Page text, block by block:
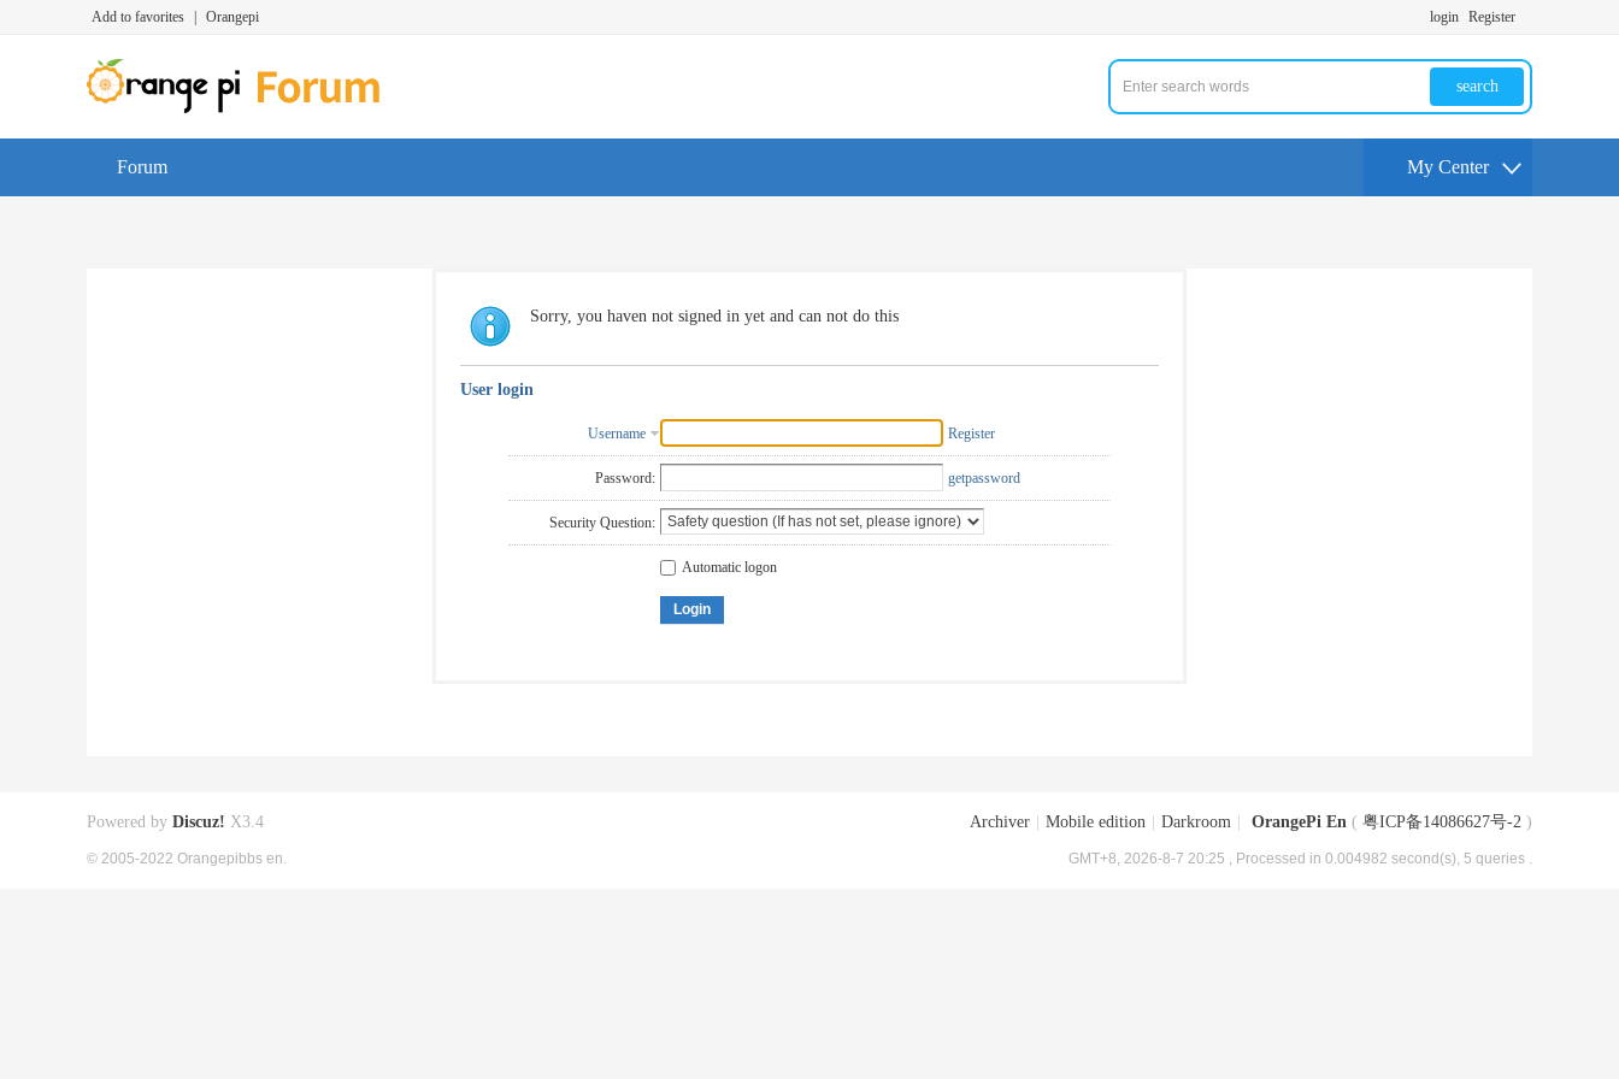
Add to favorites Orangepi login Register
search
Forum My Center
Sorry, you haven not signed in yet and can not do this
User login
Username Register
Password: getpassword
Security Question:
Automatic logon
Login
Archiver Mobile edition Darkroom OrangePi En ( 粤ICP备14086627号-2 )
GMT+8, 2026-8-7 20:25 , Processed in 0.004982 second(s), 5 queries .
Powered by Discuz! X3.4
© 2005-2022 Orangepibbs en.